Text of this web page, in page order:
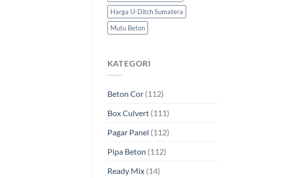
Harga U-Ditch Sumatera
Mutu Beton
KATEGORI
Beton Cor(112)
Box Culvert(111)
Pagar Panel (112)
Pipa Beton (112)
Ready Mix(14)